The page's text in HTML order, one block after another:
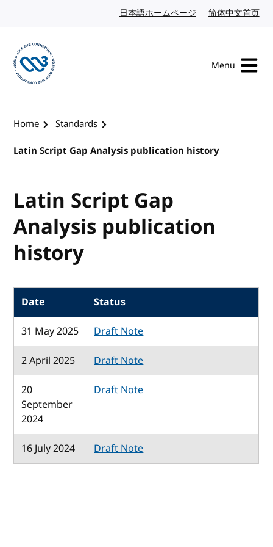
日本語ホームページ Japanese website
简体中文首页
Menu
Home
Standards
Latin Script Gap Analysis publication history
Latin Script Gap
Analysis publication
history
Date
Status
31 May 2025
Draft Note
2 April 2025
Draft Note
20
September
2024
Draft Note
16 July 2024 Draft Note